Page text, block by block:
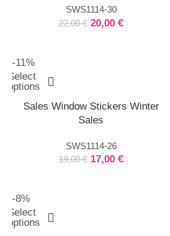
SWS1114-30
22,00€ 20,00€
-11%
Select
options
Sales Window Stickers Winter
Sales
SWS1114-26
19,00€ 17,00€
-8%
Select
options